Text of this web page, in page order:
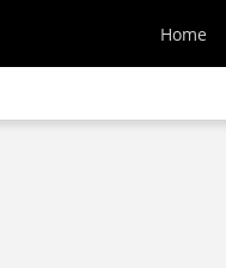
Home